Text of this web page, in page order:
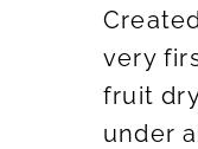
very
fruit
under